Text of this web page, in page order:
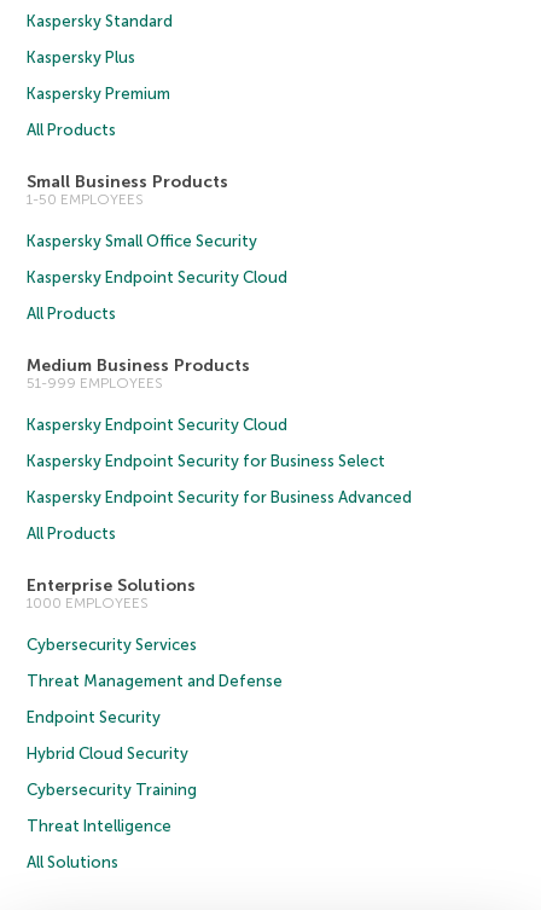
Kaspersky Standard
Kaspersky Plus
Kaspersky Premium
All Products
Small Business Products
1-50 EMPLOYEES
Kaspersky Small Office Security
Kaspersky Endpoint Security Cloud
All Products
Medium Business Products
51-999 EMPLOYEES
Kaspersky Endpoint Security Cloud
Kaspersky Endpoint Security for Business Select
Kaspersky Endpoint Security for Business Advanced
All Products
Enterprise Solutions
1000 EMPLOYEES
Cybersecurity Services
Threat Management and Defense
Endpoint Security
Hybrid Cloud Security
Cybersecurity Training
Threat Intelligence
All Solutions